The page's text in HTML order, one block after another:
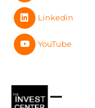
Linkedin
YouTube